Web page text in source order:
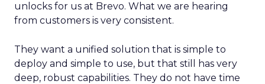
unlocks for us at Brevo. What we are hearing
from customers is very consistent.
They want a unified solution that is simple to
deploy and simple to use, but that still has very
deep, robust capabilities. They do not have time